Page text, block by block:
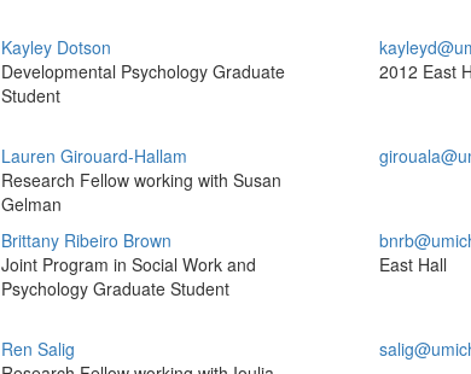
Kayley Dotson
Developmental Psychology Graduate
Student
2012 East
Lauren Girouard-Hallam
Research Fellow working with Susan
Gelman
Brittany Ribeiro Brown
Joint Program in Social Work and
Psychology Graduate Student
East Hall
Ren Salig